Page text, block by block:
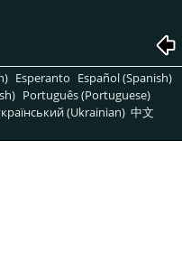
Esperanto Español (Spanish)
Português (Portuguese)
(Ukrainian) 中文